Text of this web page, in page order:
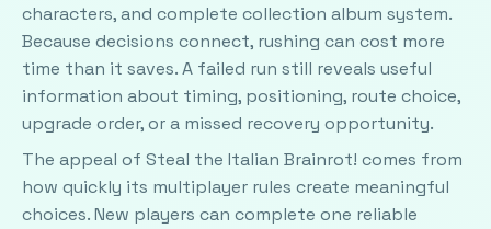
characters, and complete collection album system.
Because decisions connect, rushing can cost more
time than it saves. A failed run still reveals useful
information about timing, positioning, route choice,
upgrade order, or a missed recovery opportunity.
The appeal of Steal the Italian Brainrot! comes from
how quickly its multiplayer rules create meaningful
choices. New players can complete one reliable